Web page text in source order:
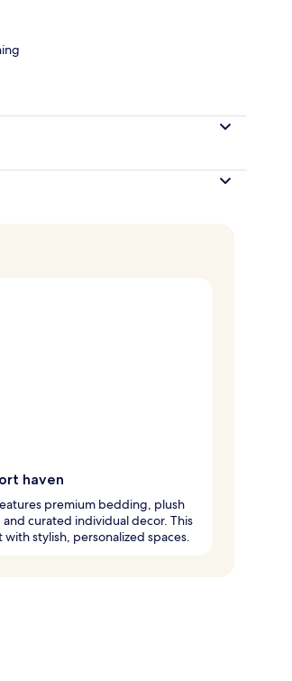
haven
premium bedding, plush
curated individual decor. This
with stylish, personalized spaces.